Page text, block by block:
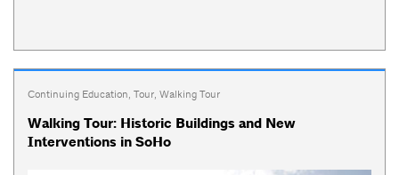
Continuing Education, Tour, Walking Tour
Walking Tour: Historic Buildings and New
Interventions in SoHo